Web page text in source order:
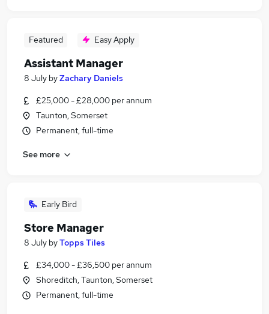
Featured Easy Apply
Assistant Manager
8 July byZachary Daniels
£25,000 - £28,000 per annum
Taunton, Somerset
Permanent, full-time
See more
Early Bird
Store Manager
8 July byTopps Tiles
£34,000 - £36,500 per annum
Shoreditch, Taunton, Somerset
Permanent, full-time